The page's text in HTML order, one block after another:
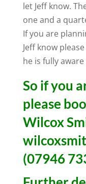
let Jeff know.
one and a
If you are
Jeff know
he is fully
So if you
please
Wilcox
(07946